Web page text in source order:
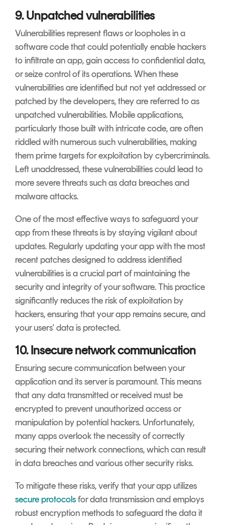
9. Unpatched vulnerabilities
Vulnerabilities represent flaws or loopholes in a
software code that could potentially enable hackers
to infiltrate an app, gain access to confidential data,
or seize control of its operations. When these
vulnerabilities are identified but not yet addressed or
patched by the developers, they are referred to as
unpatched vulnerabilities. Mobile applications,
particularly those built with intricate code, are often
riddled with numerous such vulnerabilities, making
them prime targets for exploitation by cybercriminals.
Left unaddressed, these vulnerabilities could lead to
more severe threats such as data breaches and
malware attacks.
One of the most effective ways to safeguard your
app from these threats is by staying vigilant about
updates. Regularly updating your app with the most
recent patches designed to address identified
vulnerabilities is a crucial part of maintaining the
security and integrity of your software. This practice
significantly reduces the risk of exploitation by
hackers, ensuring that your app remains secure, and
your users' data is protected.
10. Insecure network communication
Ensuring secure communication between your
application and its server is paramount. This means
that any data transmitted or received must be
encrypted to prevent unauthorized access or
manipulation by potential hackers. Unfortunately,
many apps overlook the necessity of correctly
securing their network connections, which can result
in data breaches and various other security risks.
To mitigate these risks, verify that your app utilizes
secure protocolsfor data transmission and employs
robust encryption methods to safeguard the data it